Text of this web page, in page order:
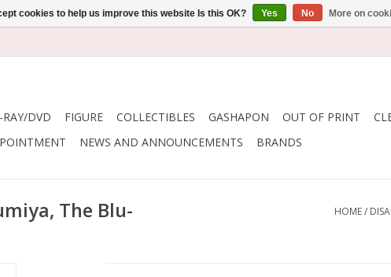
DVD FIGURE COLLECTIBLES GASHAPON OUT OF PRINT
NEWS AND ANNOUNCEMENTS BRANDS
The Blu-
HOME/
cookies to help us improve this website Is this OK? Yes No More on